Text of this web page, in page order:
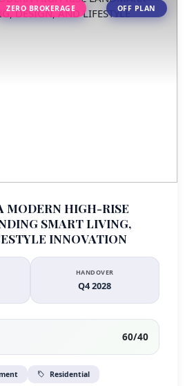
ZERO BROKERAGE OFF PLAN
MODERN HIGH-RISE
SMART LIVING,
INNOVATION
HANDOVER
Q4 2028
60/40
Residential